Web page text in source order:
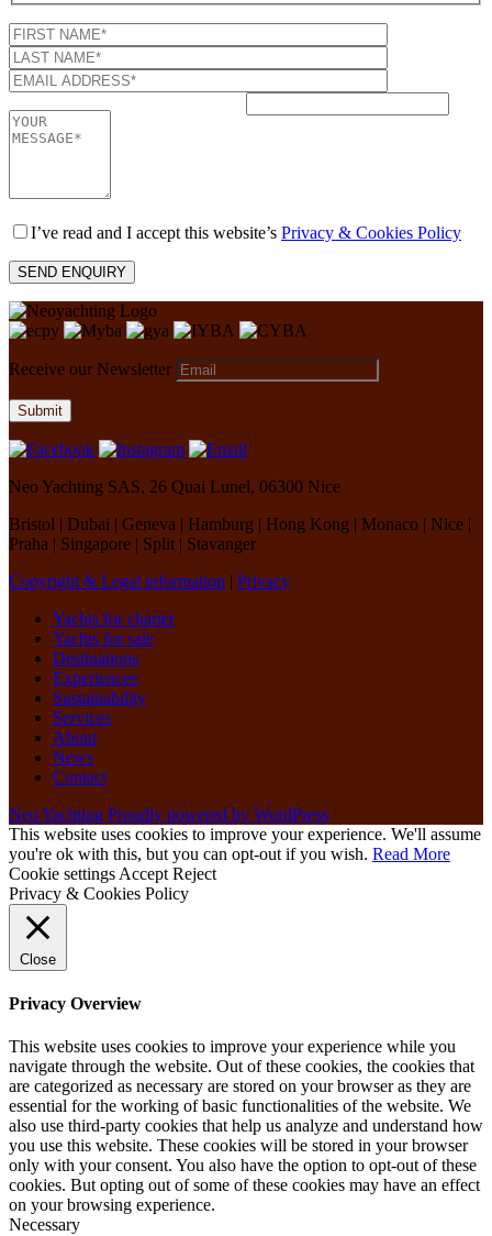
I’ve read and I accept this website’s Privacy & Cookies Policy
Receive our Newsletter
Neo Yachting SAS, 26 Quai Lunel, 06300 Nice
Bristol | Dubai | Geneva | Hamburg | Hong Kong | Monaco | Nice |
Praha | Singapore | Split | Stavanger
Copyright & Legal information | Privacy
Yachts for charter
Yachts for sale
Destinations
Experiences
Sustainability
Services
About
News
Contact
Neo Yachting Proudly powered by WordPress
This website uses cookies to improve your experience. We'll assume
you're ok with this, but you can opt-out if you wish. Read More
Cookie settings Accept Reject
Privacy & Cookies Policy
Close
Privacy Overview
This website uses cookies to improve your experience while you
navigate through the website. Out of these cookies, the cookies that
are categorized as necessary are stored on your browser as they are
essential for the working of basic functionalities of the website. We
also use third-party cookies that help us analyze and understand how
you use this website. These cookies will be stored in your browser
only with your consent. You also have the option to opt-out of these
cookies. But opting out of some of these cookies may have an effect
on your browsing experience.
Necessary